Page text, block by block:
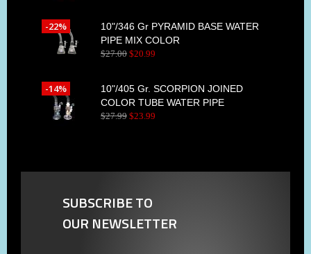
10"/346 Gr PYRAMID BASE WATER
PIPE MIX COLOR
$27.00 $20 99
-22%
10"/405 Gr. SCORPION JOINED
COLOR TUBE WATER PIPE
$27.99 $23 99
-14%
SUBSCRIBE TO
OUR NEWSLETTER